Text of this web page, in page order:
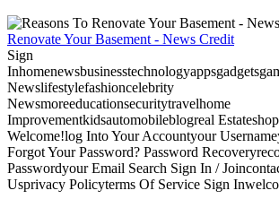
Renovate Your Basement - News Credit
Sign
Newslifestylefashioncelebrity
Newsmoreeducationsecuritytravelhome
Improvementkidsautomobileblogreal
Welcome!log Into Your Accountyour
Forgot Your Password? Password
Passwordyour Email Search Sign In /
Usprivacy Policyterms Of Service Sign